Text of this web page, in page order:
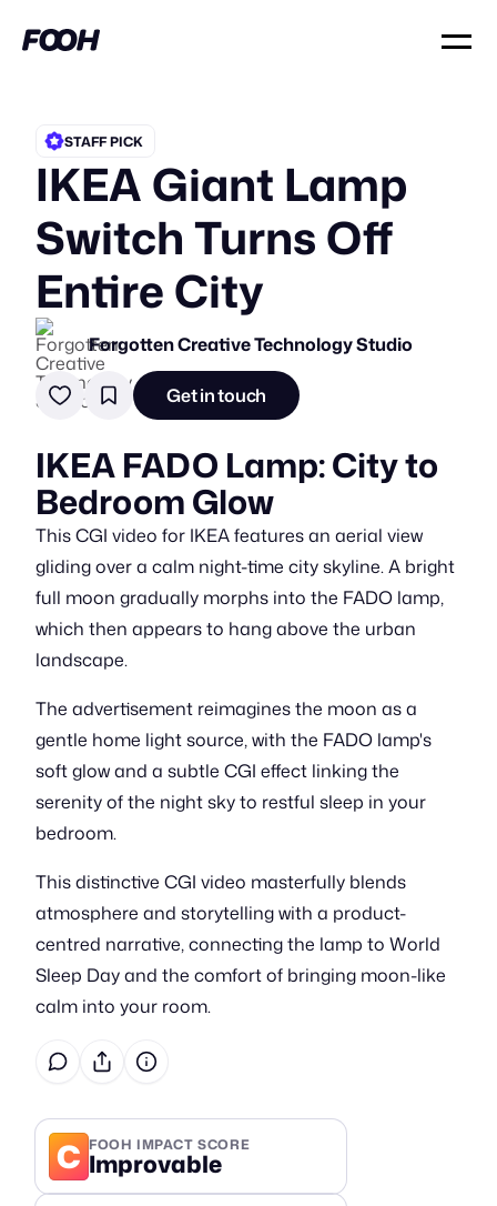
IKEA Giant Lamp
Switch Turns Off
Entire City
STAFF PICK
Forgotten Creative Technology Studio
Get in touch
IKEA FADO Lamp: City to
Bedroom Glow
This CGI video for IKEA features an aerial view
gliding over a calm night-time city skyline. A bright
full moon gradually morphs into the FADO lamp,
which then appears to hang above the urban
landscape.
The advertisement reimagines the moon as a
gentle home light source, with the FADO lamp's
soft glow and a subtle CGI effect linking the
serenity of the night sky to restful sleep in your
bedroom.
This distinctive CGI video masterfully blends
atmosphere and storytelling with a product-
centred narrative, connecting the lamp to World
Sleep Day and the comfort of bringing moon-like
calm into your room.
C FOOH IMPACT SCORE
Improvable